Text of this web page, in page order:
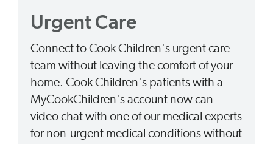
Urgent Care
Connect to Cook Children's urgent care
team without leaving the comfort of your
home. Cook Children's patients with a
MyCookChildren's account now can
video chat with one of our medical experts
for non-urgent medical conditions without